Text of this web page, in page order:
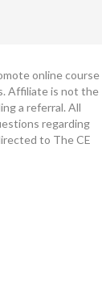
online course
Affiliate is not the
a referral. All
regarding
to The CE